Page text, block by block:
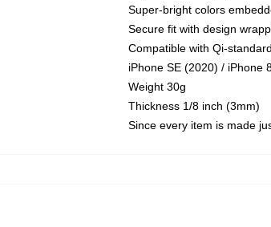
Super-bright colors
Secure fit with design
Compatible with Qi-
iPhone SE (2020) / iPhone
Weight 30g
Thickness 1/8 inch (3mm)
Since every item is made